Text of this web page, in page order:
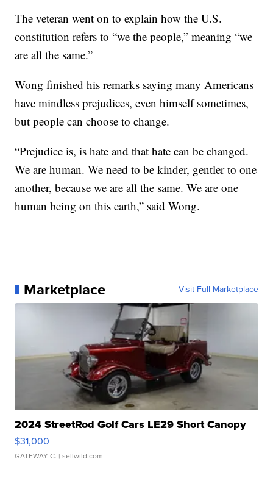
The veteran went on to explain how the U.S.
constitution refers to “we the people,” meaning “we
are all the same.”
Wong finished his remarks saying many Americans
have mindless prejudices, even himself sometimes,
but people can choose to change.
“Prejudice is, is hate and that hate can be changed.
We are human. We need to be kinder, gentler to one
another, because we are all the same. We are one
human being on this earth,” said Wong.
Marketplace Visit Full Marketplace
2024 StreetRod Golf Cars LE29 Short Canopy
$31,000
GATEWAY C. | sellwild.com